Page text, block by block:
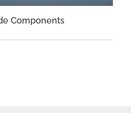
Components